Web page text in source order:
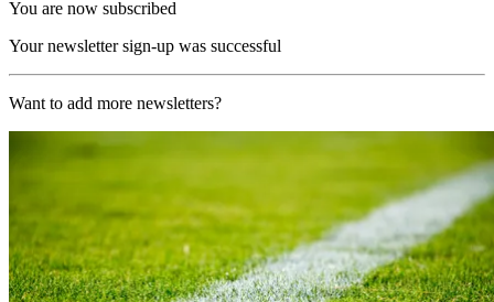
You are now subscribed
Your newsletter sign-up was successful
Want to add more newsletters?